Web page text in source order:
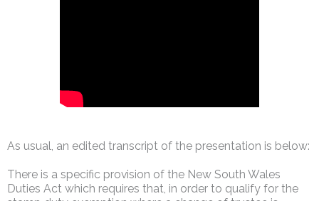
As usual, an edited transcript of the presentation is below:
There is a specific provision of the New South Wales
Duties Act which requires that, in order to qualify for the